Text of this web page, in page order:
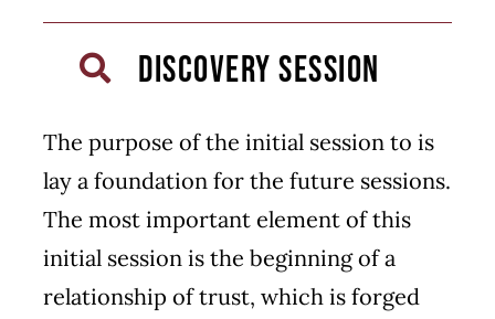
DISCOVERY SESSION
The purpose of the initial session to is
lay a foundation for the future sessions.
The most important element of this
initial session is the beginning of a
relationship of trust, which is forged